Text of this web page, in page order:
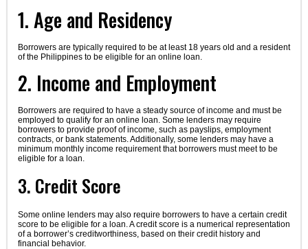
1. Age and Residency
Borrowers are typically required to be at least 18 years old and a resident
of the Philippines to be eligible for an online loan.
2. Income and Employment
Borrowers are required to have a steady source of income and must be
employed to qualify for an online loan. Some lenders may require
borrowers to provide proof of income, such as payslips, employment
contracts, or bank statements. Additionally, some lenders may have a
minimum monthly income requirement that borrowers must meet to be
eligible for a loan.
3. Credit Score
Some online lenders may also require borrowers to have a certain credit
score to be eligible for a loan. A credit score is a numerical representation
of a borrower’s creditworthiness, based on their credit history and
financial behavior.